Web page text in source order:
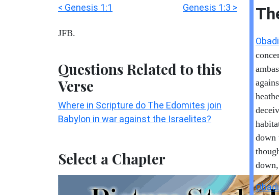
< Genesis 1:1 Genesis 1:3 >
JFB.
Questions Related to this
Verse
Where in Scripture do The Edomites join
Babylon in war against the Israelites?
Select a Chapter
down